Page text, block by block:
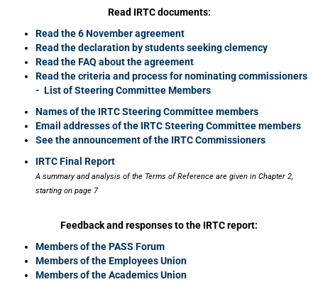
Read IRTC documents:
Read the 6 November agreement
Read the declaration by students seeking clemency
Read the FAQ about the agreement
Read the criteria and process for nominating commissioners
- List of Steering Committee Members
Names of the IRTC Steering Committee members
Email addresses of the IRTC Steering Committee members
See the announcement of the IRTC Commissioners
IRTC Final Report
A summary and analysis of the Terms of Reference are given in Chapter 2,
starting on page 7
Feedback and responses to the IRTC report:
Members of the PASS Forum
Members of the Employees Union
Members of the Academics Union